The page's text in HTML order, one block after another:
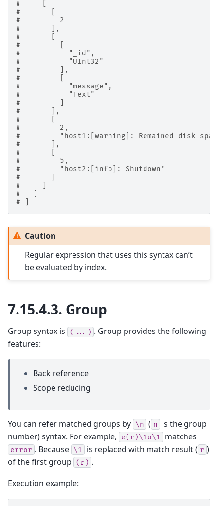
#     [
#       [
#         2
#       ],
#       [
#         [
#           "_id",
#           "UInt32"
#         ],
#         [
#           "message",
#           "Text"
#         ]
#       ],
#       [
#         2,
#         "host1:[warning]: Remained disk
#       ],
#       [
#         5,
#         "host2:[info]: Shutdown"
#       ]
#     ]
#   ]
# ]
Caution
Regular expression that uses this syntax can’t
be evaluated by index.
7.15.4.3. Group
Group syntax is (...) . Group provides the following
features:
Back reference
Scope reducing
You can refer matched groups by \n ( n
is the group
number) syntax. For example,
e(r)\1o\1 matches
error . Because \1 is replaced with match result ( r )
of the first group
(r) .
Execution example: